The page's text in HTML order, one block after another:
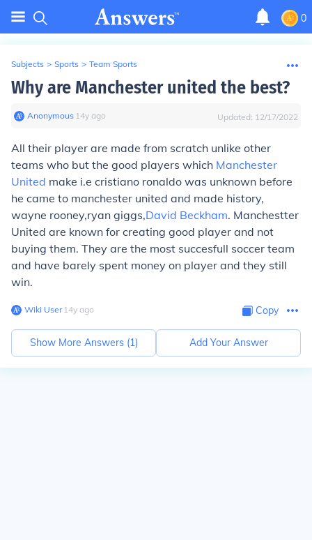
0
Subjects > Sports > Team Sports
Why are Manchester united the best?
Anonymous∙ 14y ago Updated: 12/17/2022
All their player are made from scratch unlike other
teams who but the good players which Manchester
United make i.e cristiano ronaldo was unknown before
he came to manchester united and made history,
wayne rooney,ryan giggs,David Beckham. Manchestter
United are known for creating good player and not
buying them. They are the most succesfull soccer team
and have barely spent money on player and they still
win.
Wiki User∙14y ago Copy
Show More Answers (1) Add Your Answer